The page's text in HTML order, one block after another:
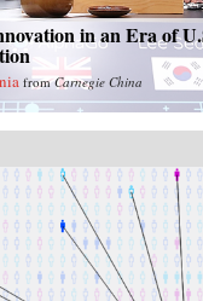
in an Era of
fromCarnegie China